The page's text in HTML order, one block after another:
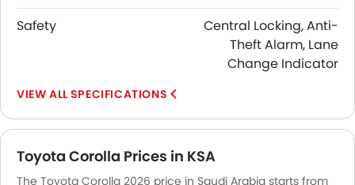
Safety
Central Locking, Anti-
Theft Alarm, Lane
Change Indicator
SPECIFICATIONS
Toyota Corolla Prices in KSA
The Toyota Corolla 2026 price in Saudi Arabia starts from